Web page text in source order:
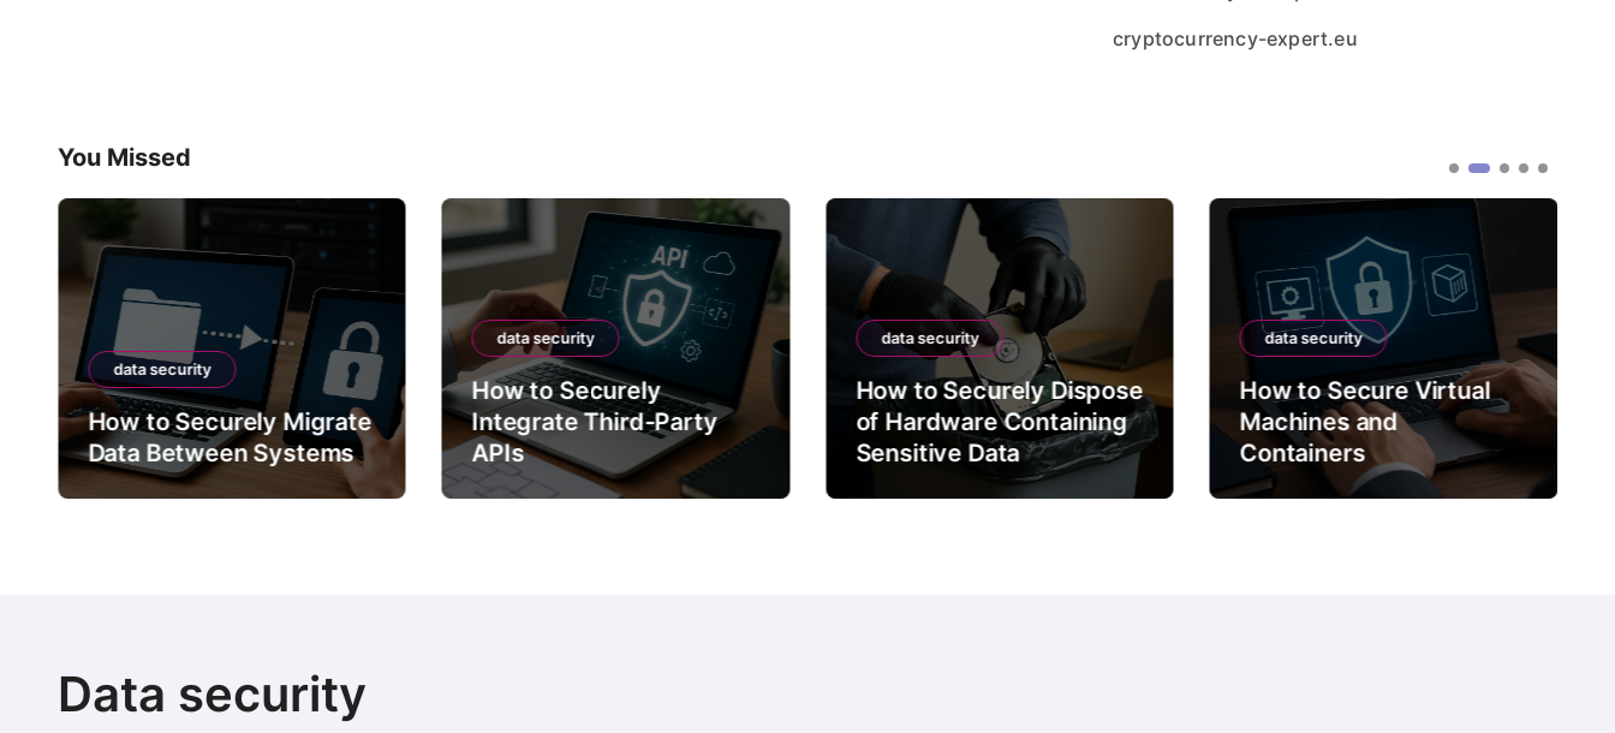
cryptocurrency-expert.eu
You Missed
data security
How to Securely Migrate
Data Between Systems
data security
How to Securely
Integrate Third-Party
APIs
data security
How to Securely Dispose
of Hardware Containing
Sensitive Data
data security
How to Secure Virtual
Machines and
Containers
Data security